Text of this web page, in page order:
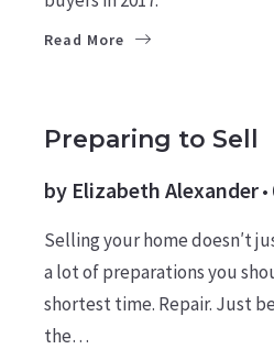
Read More
Preparing to Sell
by Elizabeth Alexander
Selling your home doesn′t
a lot of preparations you
shortest time. Repair. Just
the…